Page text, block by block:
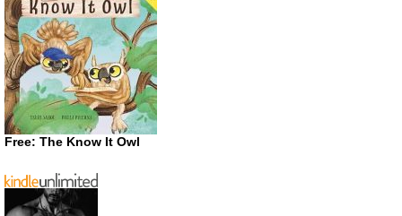
Free: The Know It Owl